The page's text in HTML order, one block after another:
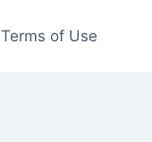
Terms of Use